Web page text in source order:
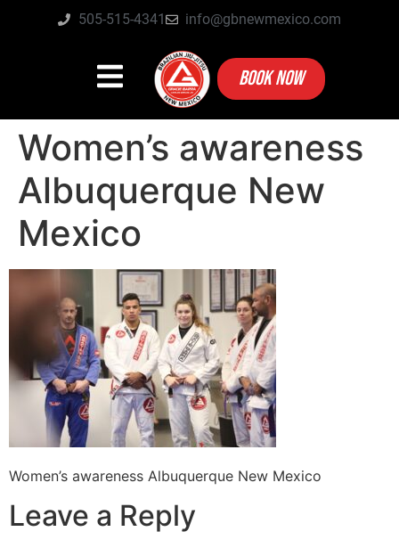
505-515-4341 info@gbnewmexico.com
BOOK NOW
Women’s awareness
Albuquerque New
Mexico
Women’s awareness Albuquerque New Mexico
Leave a Reply